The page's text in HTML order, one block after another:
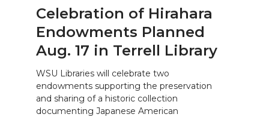
Celebration of Hirahara
Endowments Planned
Aug. 17 in Terrell Library
WSU Libraries will celebrate two
endowments supporting the preservation
and sharing of a historic collection
documenting Japanese American